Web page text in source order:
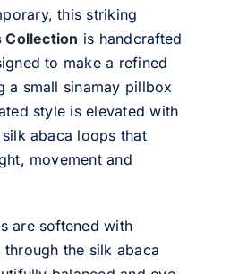
this striking
Collection is handcrafted
to make a refined
a small sinamay pillbox
style is elevated with
abaca loops that
movement and
are softened with
the silk abaca